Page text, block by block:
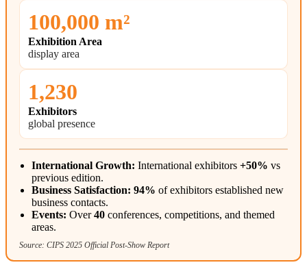
100,000 m²
Exhibition Area
display area
1,230
Exhibitors
global presence
International Growth: International exhibitors +50% vs
previous edition.
Business Satisfaction: 94% of exhibitors established new
business contacts.
Events: Over40 conferences, competitions, and themed
areas.
Source: CIPS 2025 Official Post-Show Report